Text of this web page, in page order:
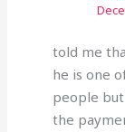
told me
he is one
people
the